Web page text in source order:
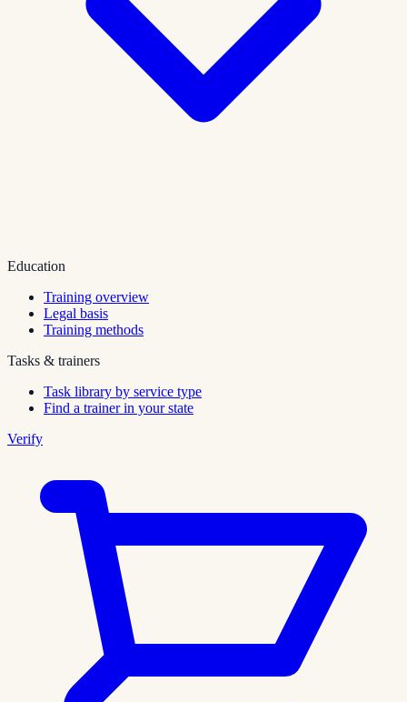
Education
Training overview
Legal basis
Training methods
Tasks & trainers
Task library by service type
Find a trainer in your state
Verify